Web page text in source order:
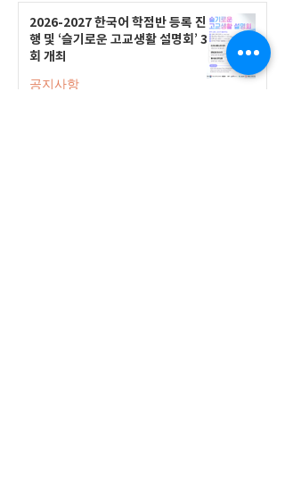
2026-2027 한국어 학점반 등록 진
행 및 ‘슬기로운 고교생활 설명회’ 3
회 개최
공지사항